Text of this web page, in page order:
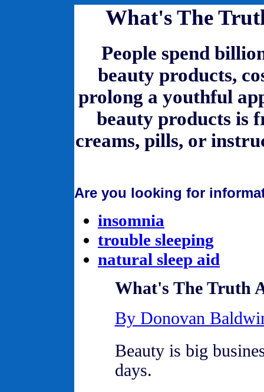
What's The
People spend
beauty products,
prolong a youthful
beauty products is
creams, pills, or
Are you looking for
insomnia
trouble sleeping
natural sleep aid
What's The Truth
By Donovan
Beauty is big
days.